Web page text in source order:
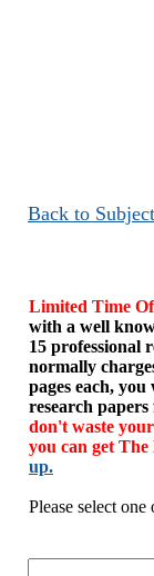
Back to
Limited Time
with a well
15 professional
normally
pages each,
research papers
don't waste
you can get
up.
Please select